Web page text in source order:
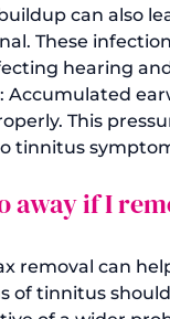
can also
These
hearing
Accumulated
This
tinnitus
away if I
removal can
of tinnitus